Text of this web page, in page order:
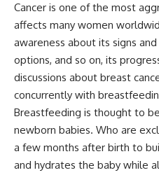
Cancer is one of the most
affects many women
awareness about its signs
options, and so on, its
discussions about breast
concurrently with
Breastfeeding is thought to
newborn babies. Who are
a few months after birth to
and hydrates the baby while